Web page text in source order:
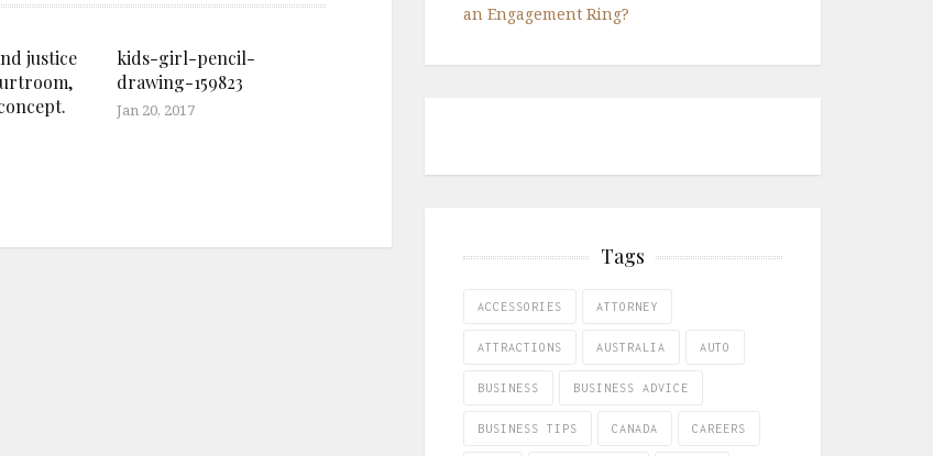
justice
kids-girl-pencil-
drawing-159823
Jan 20, 2017
an Engagement Ring?
Tags
ACCESSORIES ATTORNEY
ATTRACTIONS AUSTRALIA AUTO
BUSINESS BUSINESS ADVICE
BUSINESS TIPS CANADA CAREERS